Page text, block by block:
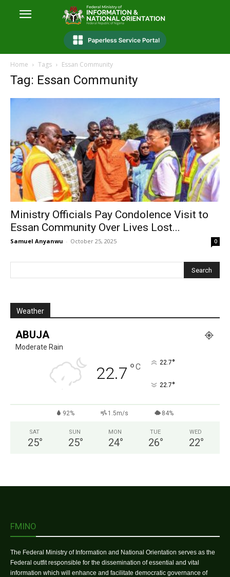
Home Tags Essan Community
Tag: Essan Community
Ministry Officials Pay Condolence Visit to
Essan Community Over Lives Lost...
Samuel Anyanwu - October 25, 2025 0
Weather
ABUJA
Moderate Rain
22.7 °C 22.7°
22.7°
92% 1.5m/s 84%
SAT
25°
SUN
25°
MON
24°
TUE
26°
WED
22°
FMINO
The Federal Ministry of Information and National Orientation serves as the
Federal outfit responsible for the dissemination of essential and vital
information which will enhance and facilitate democratic governance of